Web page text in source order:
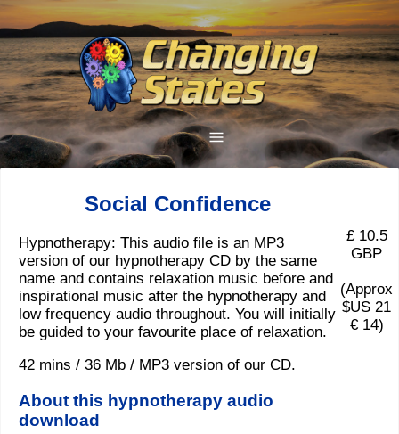
Social Confidence
Hypnotherapy: This audio file is an MP3
version of our hypnotherapy CD by the same
name and contains relaxation music before and
inspirational music after the hypnotherapy and
low frequency audio throughout. You will initially
be guided to your favourite place of relaxation.
42 mins / 36 Mb / MP3 version of our CD.
About this hypnotherapy audio
download
£ 10.5
GBP
(Approx
$US 21
€ 14)